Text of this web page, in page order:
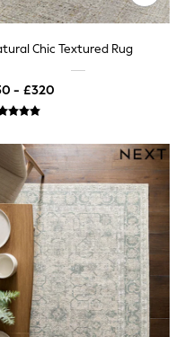
Chic Textured Rug
- £320